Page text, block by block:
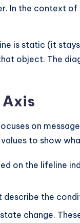
In the context
is static (it
object. The
Axis
on
to show
on the lifeline
describe the
change.